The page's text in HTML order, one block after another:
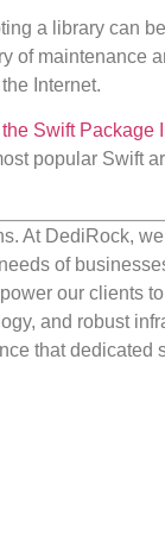
a library can
of maintenance
Internet.
Swift Package
popular Swift
At DediRock,
of
our clients
and robust
that dedicated